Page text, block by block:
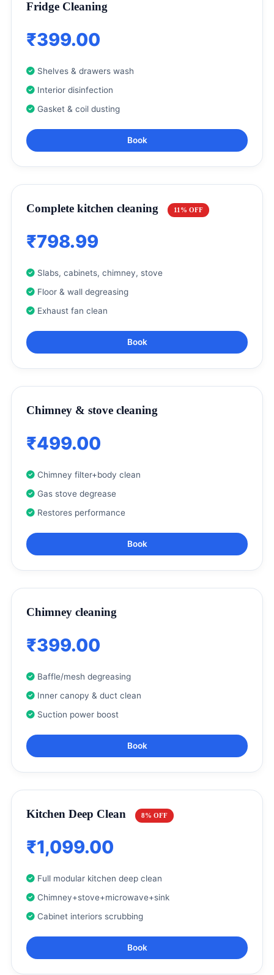
Fridge Cleaning
₹399.00
Shelves & drawers wash
Interior disinfection
Gasket & coil dusting
Book
Complete kitchen cleaning 11% OFF
₹798.99
Slabs, cabinets, chimney, stove
Floor & wall degreasing
Exhaust fan clean
Book
Chimney & stove cleaning
₹499.00
Chimney filter+body clean
Gas stove degrease
Restores performance
Book
Chimney cleaning
₹399.00
Baffle/mesh degreasing
Inner canopy & duct clean
Suction power boost
Book
Kitchen Deep Clean 8% OFF
₹1,099.00
Full modular kitchen deep clean
Chimney+stove+microwave+sink
Cabinet interiors scrubbing
Book